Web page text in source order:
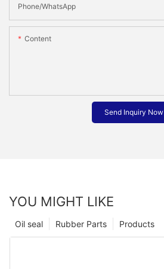
Phone/whatsApp
Content
Send Inquiry Now
YOU MIGHT LIKE
Products
Rubber Parts
Oil seal